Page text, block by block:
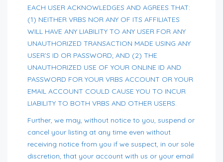
EACH USER ACKNOWLEDGES AND AGREES THAT:
(1) NEITHER VRBS NOR ANY OF ITS AFFILIATES
WILL HAVE ANY LIABILITY TO ANY USER FOR ANY
UNAUTHORIZED TRANSACTION MADE USING ANY
USER’S ID OR PASSWORD; AND (2) THE
UNAUTHORIZED USE OF YOUR ONLINE ID AND
PASSWORD FOR YOUR VRBS ACCOUNT OR YOUR
EMAIL ACCOUNT COULD CAUSE YOU TO INCUR
LIABILITY TO BOTH VRBS AND OTHER USERS.
Further, we may, without notice to you, suspend or
cancel your listing at any time even without
receiving notice from you if we suspect, in our sole
discretion, that your account with us or your email